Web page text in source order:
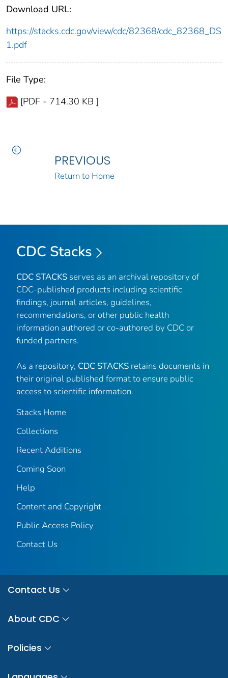
Download URL:
https://stacks.cdc.gov/view/cdc/82368/cdc_82368_DS
1.pdf
File Type:
[PDF - 714.30 KB ]
PREVIOUS
Return to Home
CDC Stacks
CDC STACKS serves as an archival repository of
CDC-published products including scientific
findings, journal articles, guidelines,
recommendations, or other public health
information authored or co-authored by CDC or
funded partners.
As a repository, CDC STACKS retains documents in
their original published format to ensure public
access to scientific information.
Stacks Home
Collections
Recent Additions
Coming Soon
Help
Content and Copyright
Public Access Policy
Contact Us
Contact Us
About CDC
Policies